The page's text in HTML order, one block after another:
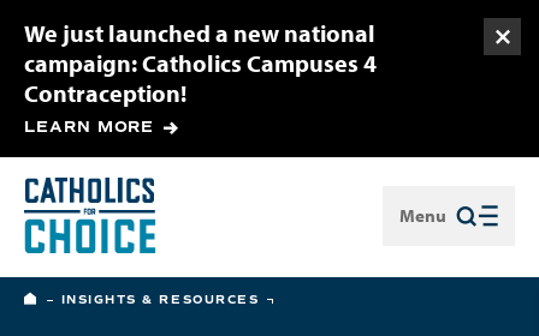
We just launched a new national
campaign: Catholics Campuses 4
Contraception!
LEARN MORE
Menu
Close
HOME
INSIGHTS & RESOURCES